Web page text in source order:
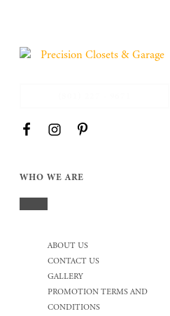
WHO WE ARE
ABOUT US
CONTACT US
GALLERY
PROMOTION TERMS AND
CONDITIONS